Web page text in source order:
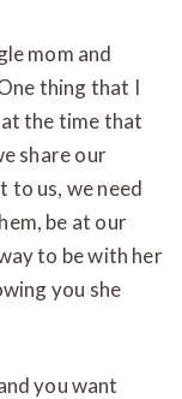
mom and
thing that I
the time that
share our
to us, we need
be at our
to be with her
you she
you want